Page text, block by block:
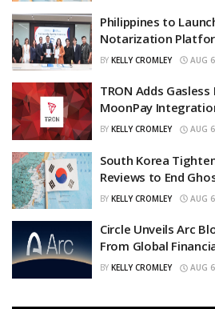
Philippines to
Notarization
BY KELLY CROMLEY AUG
TRON Adds
MoonPay
BY KELLY CROMLEY AUG
South Korea
Reviews to End
BY KELLY CROMLEY AUG
Circle Unveils Arc
From Global
BY KELLY CROMLEY AUG